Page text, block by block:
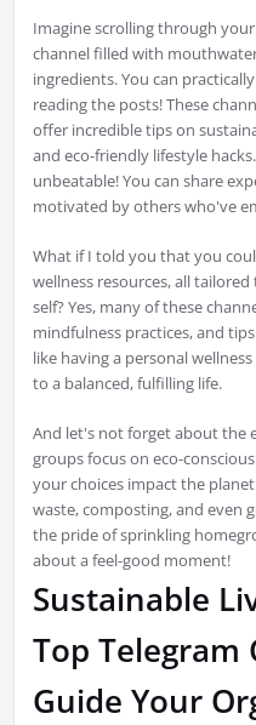
Imagine scrolling through
channel filled with
ingredients. You can
reading the posts! These
offer incredible tips on
and eco-friendly lifestyle
unbeatable! You can share
motivated by others who've
What if I told you that you
wellness resources, all
self? Yes, many of these
mindfulness practices, and
like having a personal
to a balanced, fulfilling life.
And let's not forget about the
groups focus on eco-
your choices impact the
waste, composting, and even
the pride of sprinkling
about a feel-good moment!
Sustainable
Top Telegram
Guide Your